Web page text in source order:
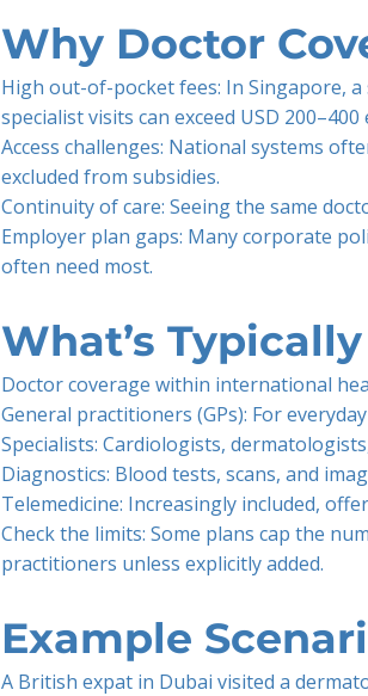
Why Doctor
High out-of-pocket fees: In Singapore,
specialist visits can exceed USD 200–400
Access challenges: National systems
excluded from subsidies.
Continuity of care: Seeing the same
Employer plan gaps: Many corporate
often need most.
What’s
Doctor coverage within international
General practitioners (GPs): For
Specialists: Cardiologists,
Diagnostics: Blood tests, scans, and
Telemedicine: Increasingly included,
Check the limits: Some plans cap the
practitioners unless explicitly added.
Example
A British expat in Dubai visited a